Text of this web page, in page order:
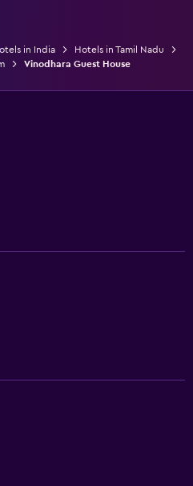
in India
Hotels in Tamil Nadu
Vinodhara Guest House